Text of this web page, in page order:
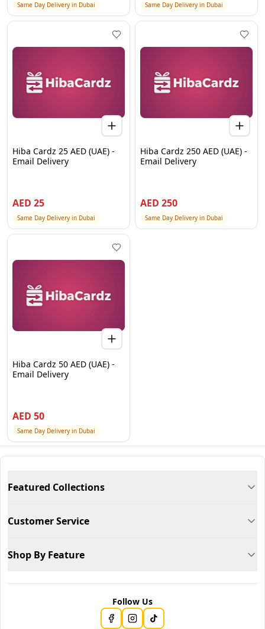
Same Day Delivery in Dubai Same Day Delivery in Dubai
Hiba Cardz 25 AED (UAE) -
Email Delivery
AED 25
Same Day Delivery in Dubai
Hiba Cardz 250 AED (UAE) -
Email Delivery
AED 250
Same Day Delivery in Dubai
Hiba Cardz 50 AED (UAE) -
Email Delivery
AED 50
Same Day Delivery in Dubai
Featured Collections
Customer Service
Shop By Feature
Follow Us